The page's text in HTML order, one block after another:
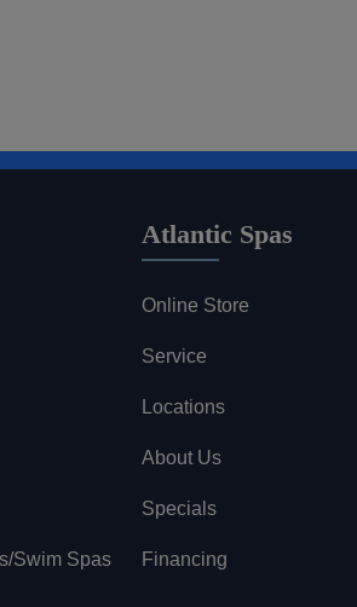
Swim Spas
Atlantic Spas
Online Store
Service
Locations
About Us
Specials
Financing